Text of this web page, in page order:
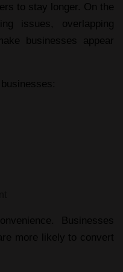
to stay longer. On the
issues, overlapping
businesses appear
Businesses
more likely to convert